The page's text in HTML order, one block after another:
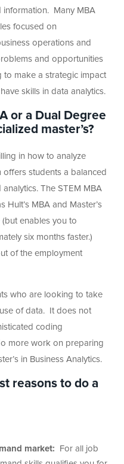
information. Many MBA
focused on
operations and
and opportunities
to make a strategic impact
skills in data analytics.
or a Dual Degree
master’s?
in how to analyze
students a balanced
The STEM MBA
Hult’s MBA and Master’s
(but enables you to
six months faster.)
of the employment
who are looking to take
of data. It does not
coding
more work on preparing
in Business Analytics.
reasons to do a
market: For all job